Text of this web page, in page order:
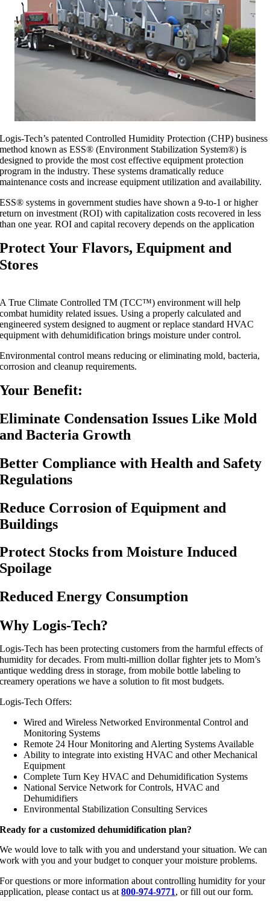
Logis-Tech’s patented Controlled Humidity Protection (CHP) business
method known as ESS® (Environment Stabilization System®) is
designed to provide the most cost effective equipment protection
program in the industry. These systems dramatically reduce
maintenance costs and increase equipment utilization and availability.
ESS® systems in government studies have shown a 9-to-1 or higher
return on investment (ROI) with capitalization costs recovered in less
than one year. ROI and capital recovery depends on the application
Protect Your Flavors, Equipment and
Stores
A True Climate Controlled TM (TCC™) environment will help
combat humidity related issues. Using a properly calculated and
engineered system designed to augment or replace standard HVAC
equipment with dehumidification brings moisture under control.
Environmental control means reducing or eliminating mold, bacteria,
corrosion and cleanup requirements.
Your Benefit:
Eliminate Condensation Issues Like Mold
and Bacteria Growth
Better Compliance with Health and Safety
Regulations
Reduce Corrosion of Equipment and
Buildings
Protect Stocks from Moisture Induced
Spoilage
Reduced Energy Consumption
Why Logis-Tech?
Logis-Tech has been protecting customers from the harmful effects of
humidity for decades. From multi-million dollar fighter jets to Mom’s
antique wedding dress in storage, from mobile bottle labeling to
creamery operations we have a solution to fit most budgets.
Logis-Tech Offers:
Wired and Wireless Networked Environmental Control and
Monitoring Systems
Remote 24 Hour Monitoring and Alerting Systems Available
Ability to integrate into existing HVAC and other Mechanical
Equipment
Complete Turn Key HVAC and Dehumidification Systems
National Service Network for Controls, HVAC and
Dehumidifiers
Environmental Stabilization Consulting Services
Ready for a customized dehumidification plan?
We would love to talk with you and understand your situation. We can
work with you and your budget to conquer your moisture problems.
For questions or more information about controlling humidity for your
application, please contact us at800-974-9771, or fill out our form.